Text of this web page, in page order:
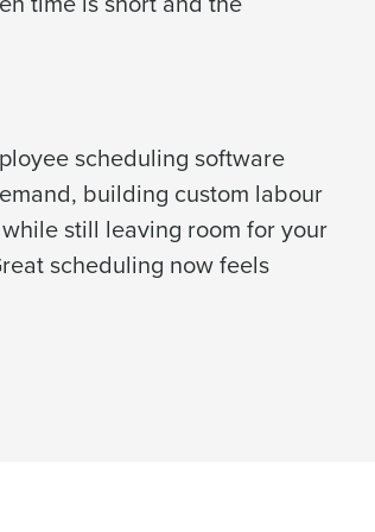
scheduling software
building custom labour
still leaving room for your
scheduling now feels
, or